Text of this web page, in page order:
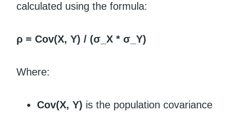
calculated using the formula:
ρ = Cov(X, Y) / (σ_X * σ_Y)
Where:
Cov(X, Y) is the population covariance